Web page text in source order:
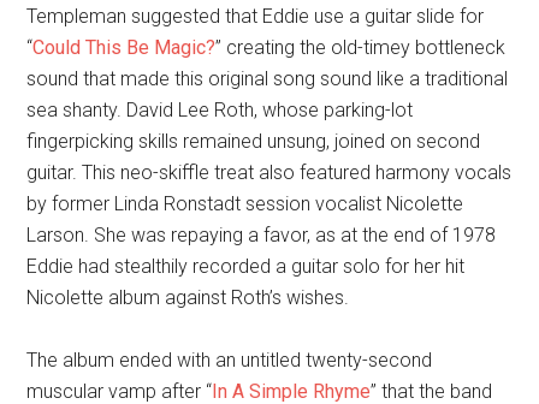
Templeman suggested that Eddie use a guitar slide for
“Could This Be Magic?” creating the old-timey bottleneck
sound that made this original song sound like a traditional
sea shanty. David Lee Roth, whose parking-lot
fingerpicking skills remained unsung, joined on second
guitar. This neo-skiffle treat also featured harmony vocals
by former Linda Ronstadt session vocalist Nicolette
Larson. She was repaying a favor, as at the end of 1978
Eddie had stealthily recorded a guitar solo for her hit
Nicolette album against Roth’s wishes.
The album ended with an untitled twenty-second
muscular vamp after “In A Simple Rhyme” that the band